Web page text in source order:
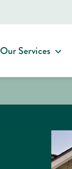
Our Services